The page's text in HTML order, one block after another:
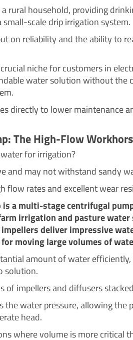
rural household, providing
scale drip irrigation system.
on reliability and the ability to
niche for customers in
water solution without the
directly to lower maintenance
The High-Flow
for irrigation?
and may not withstand sandy
flow rates and excellent wear
a multi-stage centrifugal
irrigation and pasture water
deliver impressive
moving large volumes of
amount of water
solution.
of impellers and diffusers
the water pressure, allowing the
head.
where volume is more critical